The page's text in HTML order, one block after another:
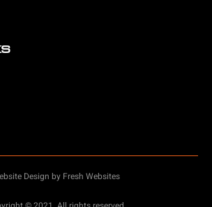
Design by Fresh Websites